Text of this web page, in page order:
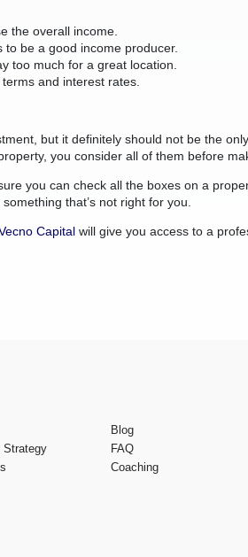
the overall income.
to be a good income producer.
too much for a great location.
and interest rates.
but it definitely should not be the
you consider all of them before
you can check all the boxes on a
that’s not right for you.
Capital will give you access to a
Strategy
Blog
FAQ
Coaching